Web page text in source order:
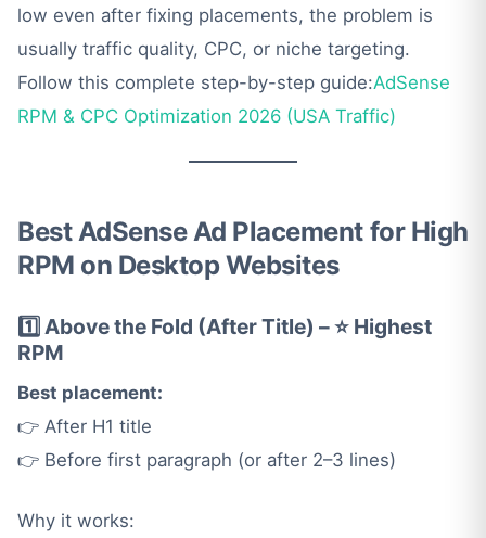
low even after fixing placements, the problem is
usually traffic quality, CPC, or niche targeting.
Follow this complete step-by-step guide:AdSense
RPM & CPC Optimization 2026 (USA Traffic)
Best AdSense Ad Placement for High
RPM on Desktop Websites
1️⃣ Above the Fold (After Title) – ⭐ Highest
RPM
Best placement:
👉 After H1 title
👉 Before first paragraph (or after 2–3 lines)
Why it works: